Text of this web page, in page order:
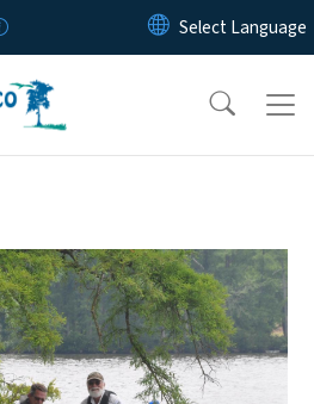
Skip to main content